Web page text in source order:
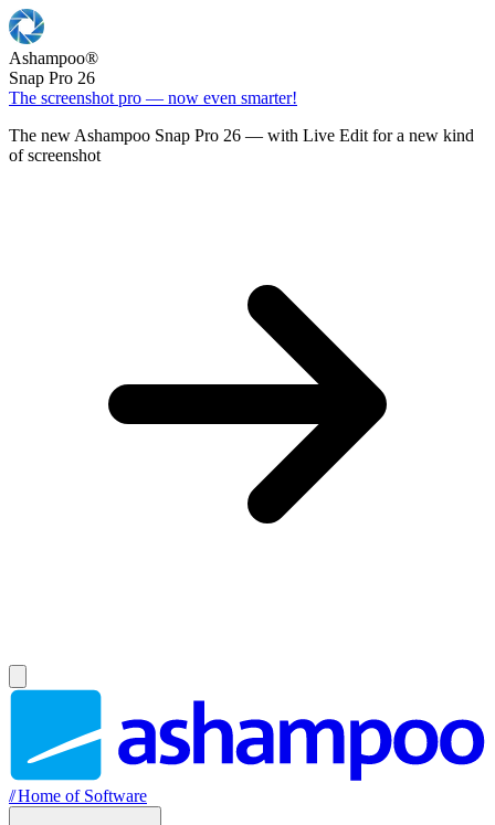
Ashampoo®
Snap Pro 26
The screenshot pro — now even smarter!
The new Ashampoo Snap Pro 26 — with Live Edit for a new kind
of screenshot
//Home of Software